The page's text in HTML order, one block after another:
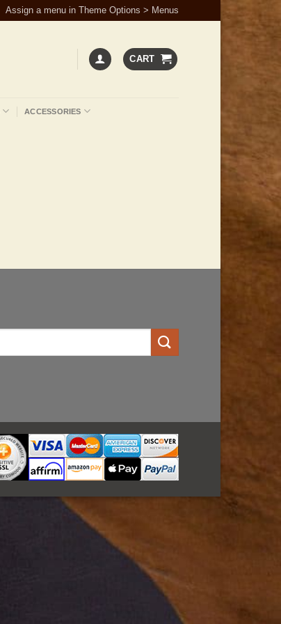
Assign a menu in Theme Options > Menus
CART
ACCESSORIES